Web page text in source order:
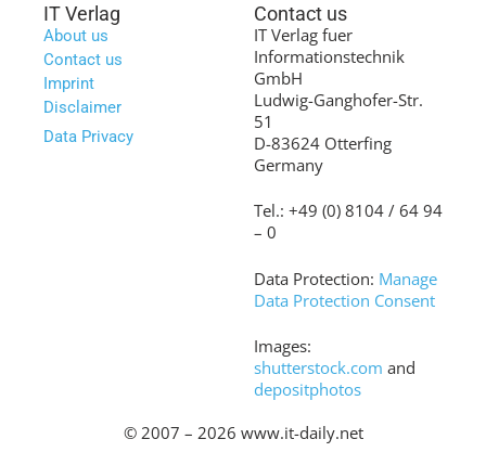
IT Verlag
About us
Contact us
Imprint
Disclaimer
Data Privacy
Contact us
IT Verlag fuer
Informationstechnik
GmbH
Ludwig-Ganghofer-Str.
51
D-83624 Otterfing
Germany
Tel.: +49 (0) 8104 / 64 94
– 0
Data Protection: Manage
Data Protection Consent
Images:
shutterstock.com and
depositphotos
© 2007 – 2026 www.it-daily.net